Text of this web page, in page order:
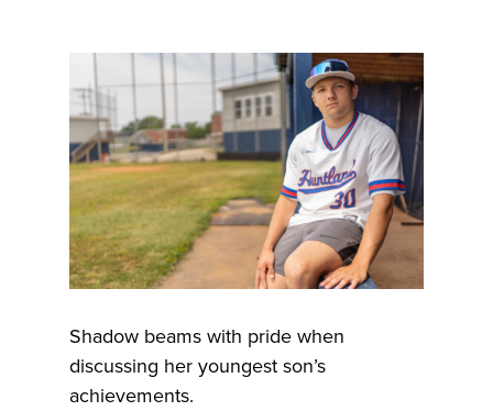
Shadow beams with pride when
discussing her youngest son’s
achievements.